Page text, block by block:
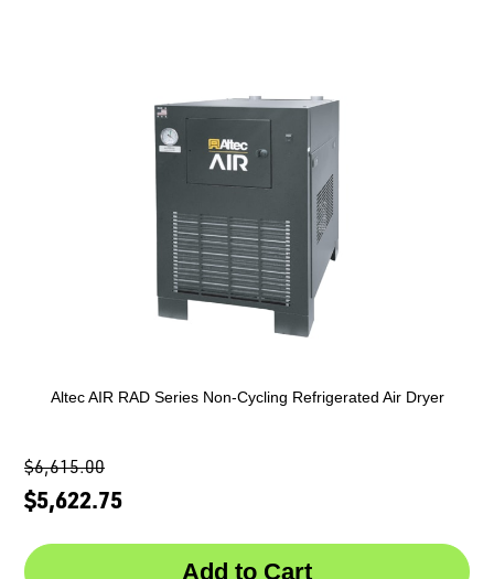
Altec AIR RAD Series Non-Cycling Refrigerated Air Dryer
$6,615.00
$5,622.75